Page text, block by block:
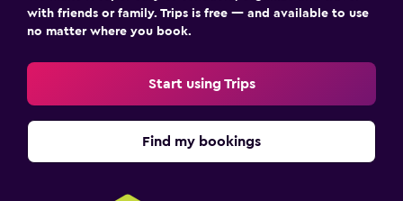
with friends or family. Trips is free — and available to use
no matter where you book.
Start using Trips
Find my bookings